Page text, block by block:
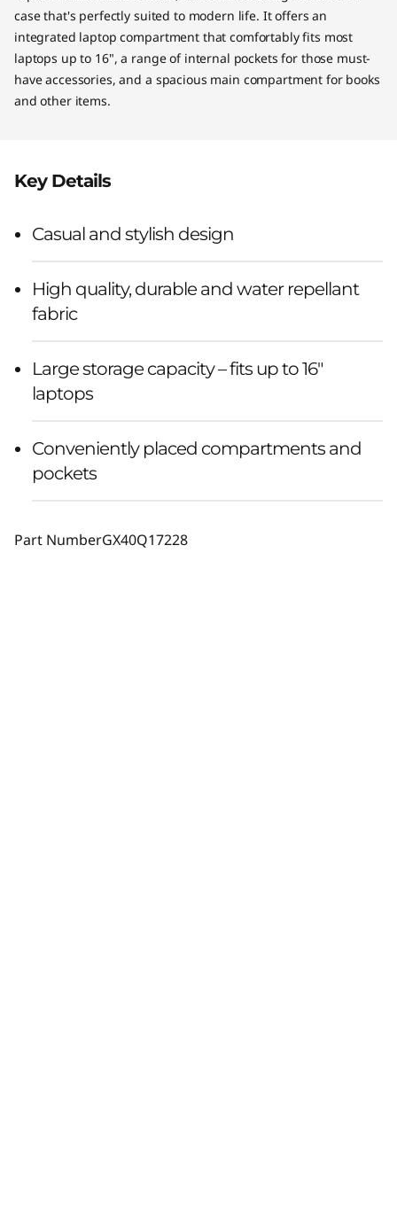
case that's perfectly suited to modern life. It offers an
integrated laptop compartment that comfortably fits most
laptops up to 16", a range of internal pockets for those must-
have accessories, and a spacious main compartment for books
and other items.
Key Details
Casual and stylish design
High quality, durable and water repellant
fabric
Large storage capacity – fits up to 16"
laptops
Conveniently placed compartments and
pockets
Part NumberGX40Q17228